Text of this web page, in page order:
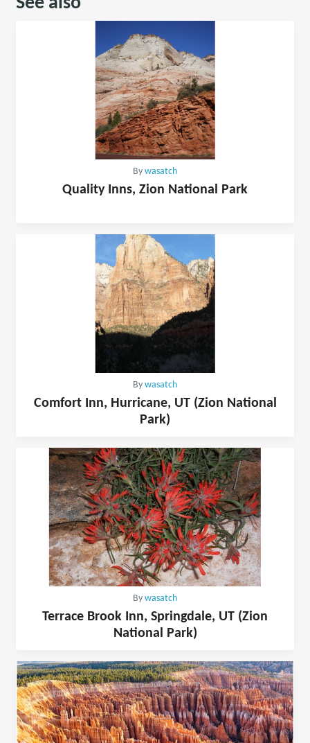
By wasatch
Quality Inns, Zion National Park
By wasatch
Comfort Inn, Hurricane, UT (Zion National
Park)
By wasatch
Terrace Brook Inn, Springdale, UT (Zion
National Park)